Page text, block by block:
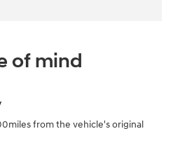
of mind
from the vehicle's original